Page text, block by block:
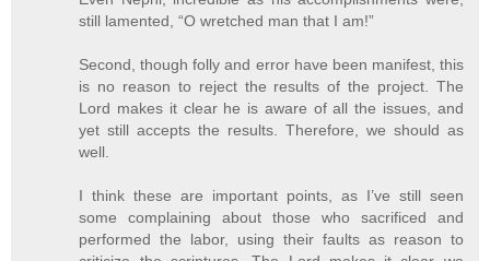
still lamented, “O wretched man that I am!”
Second, though folly and error have been manifest, this
is no reason to reject the results of the project. The
Lord makes it clear he is aware of all the issues, and
yet still accepts the results. Therefore, we should as
well.
I think these are important points, as I’ve still seen
some complaining about those who sacrificed and
performed the labor, using their faults as reason to